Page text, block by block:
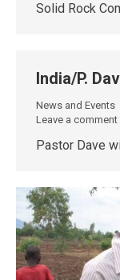
Solid Rock
India/P.
News and Events
Leave a comment
Pastor Dave